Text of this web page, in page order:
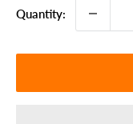
Quantity: